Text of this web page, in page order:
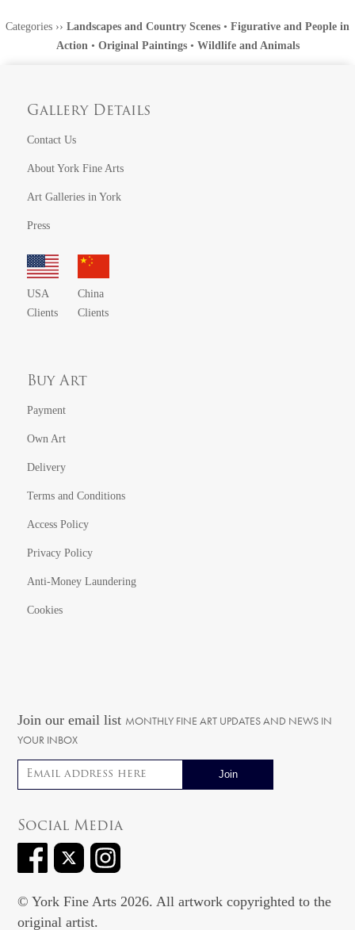
Categories ›› Landscapes and Country Scenes • Figurative and People in
Action • Original Paintings• Wildlife and Animals
Gallery Details
Contact Us
About York Fine Arts
Art Galleries in York
Press
USA
Clients
China
Clients
Buy Art
Payment
Own Art
Delivery
Terms and Conditions
Access Policy
Privacy Policy
Anti-Money Laundering
Cookies
Join our email list MONTHLY FINE ART UPDATES AND NEWS IN
YOUR INBOX
Email address
Social Media
© York Fine Arts 2026. All artwork copyrighted to the
original artist.